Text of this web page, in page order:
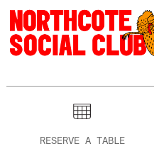
RESERVE A TABLE